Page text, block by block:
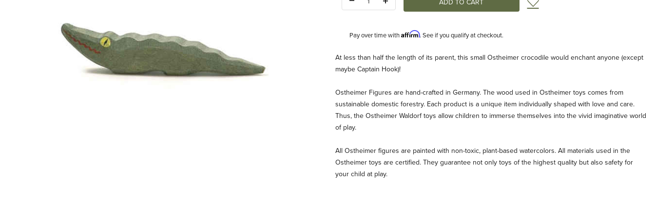
Add to Wish List
Pay over time withAffirm. See if you qualify at checkout.
Description
At less than half the length of its parent, this small Ostheimer crocodile would enchant anyone (except
maybe Captain Hook)!
Ostheimer Figures are hand-crafted in Germany. The wood used in Ostheimer toys comes from
sustainable domestic forestry. Each product is a unique item individually shaped with love and care.
Thus, the Ostheimer Waldorf toys allow children to immerse themselves into the vivid imaginative world
of play.
All Ostheimer figures are painted with non-toxic, plant-based watercolors. All materials used in the
Ostheimer toys are certified. They guarantee not only toys of the highest quality but also safety for
your child at play.